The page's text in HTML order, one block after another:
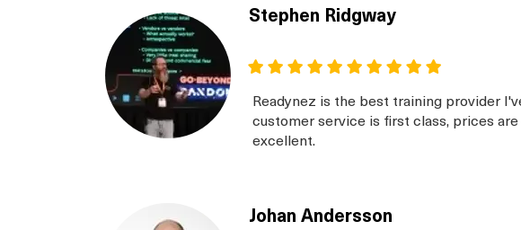
Stephen Ridgway
Readynez is the best training provider
customer service is first class, prices
excellent.
Johan Andersson